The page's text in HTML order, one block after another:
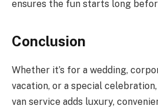
ensures the fun starts long
Conclusion
Whether it’s for a wedding,
vacation, or a special
van service adds luxury,